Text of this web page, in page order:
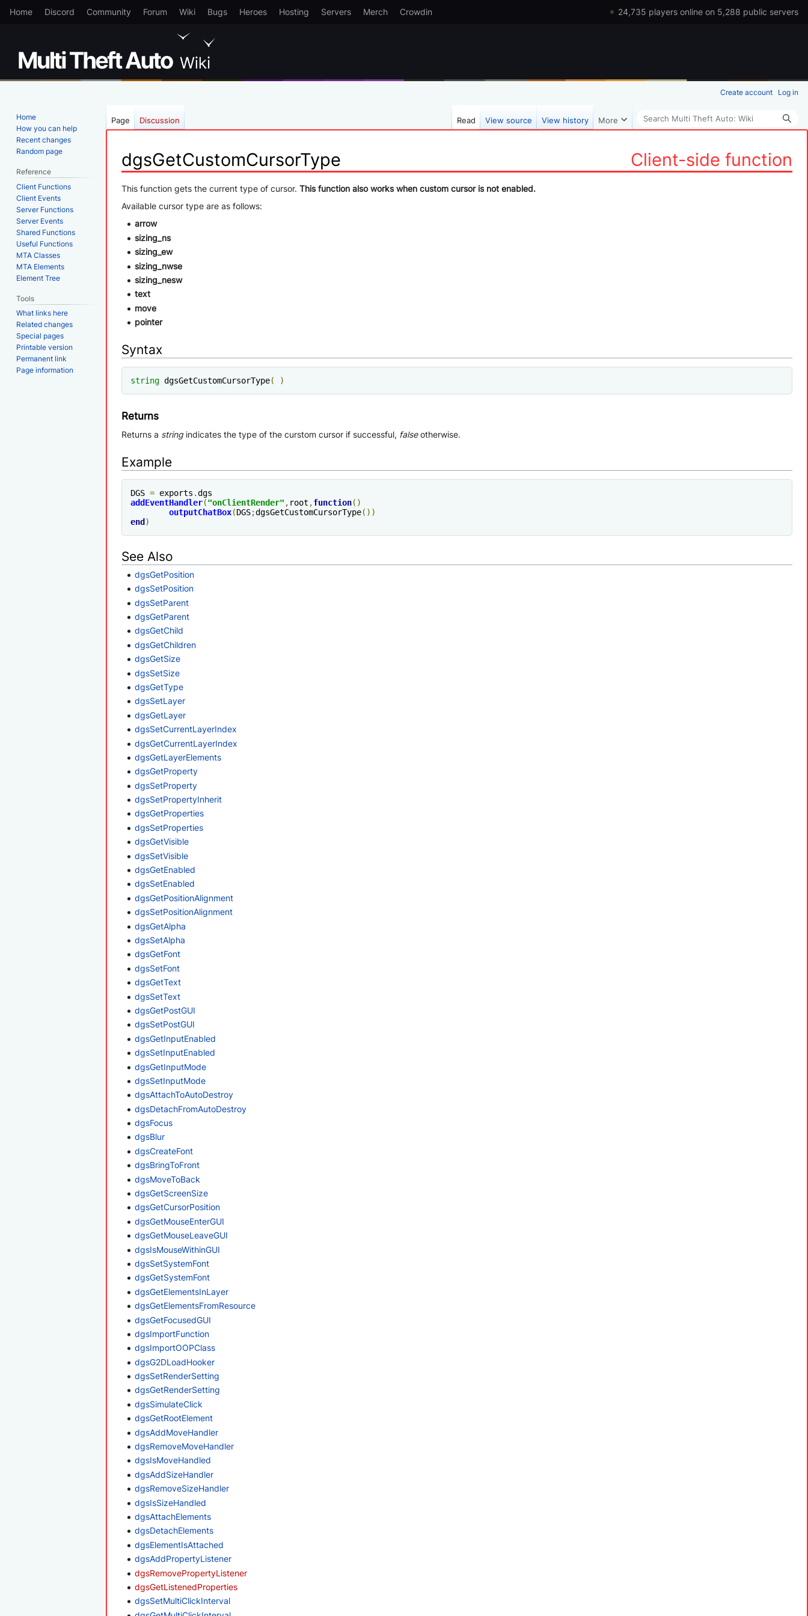
Home Discord Community Forum Wiki Bugs Heroes Hosting Servers Merch Crowdin 24,735 players online on 5,288 public servers
Client-side function
dgsGetCustomCursorType
Jump
to
Jump
to
This function gets the current type of cursor. This function also works when custom cursor is not enabled.
Available cursor type are as follows:
arrow
sizing_ns
sizing_ew
sizing_nwse
sizing_nesw
text
move
pointer
Syntax
string dgsGetCustomCursorType( )
Returns
Returns a stringindicates the type of the curstom cursor if successful, falseotherwise.
Example
DGS = exports .
addEventHandler("onClientRender" , root ,function()
outputChatBox(DGS;dgsGetCustomCursorType())
end)
See Also
dgsGetPosition
dgsSetPosition
dgsSetParent
dgsGetParent
dgsGetChild
dgsGetChildren
dgsGetSize
dgsSetSize
dgsGetType
dgsSetLayer
dgsGetLayer
dgsSetCurrentLayerIndex
dgsGetCurrentLayerIndex
dgsGetLayerElements
dgsGetProperty
dgsSetProperty
dgsSetPropertyInherit
dgsGetProperties
dgsSetProperties
dgsGetVisible
dgsSetVisible
dgsGetEnabled
dgsSetEnabled
dgsGetPositionAlignment
dgsSetPositionAlignment
dgsGetAlpha
dgsSetAlpha
dgsGetFont
dgsSetFont
dgsGetText
dgsSetText
dgsGetPostGUI
dgsSetPostGUI
dgsGetInputEnabled
dgsSetInputEnabled
dgsGetInputMode
dgsSetInputMode
dgsAttachToAutoDestroy
dgsDetachFromAutoDestroy
dgsFocus
dgsBlur
dgsCreateFont
dgsBringToFront
dgsMoveToBack
dgsGetScreenSize
dgsGetCursorPosition
dgsGetMouseEnterGUI
dgsGetMouseLeaveGUI
dgsIsMouseWithinGUI
dgsSetSystemFont
dgsGetSystemFont
dgsGetElementsInLayer
dgsGetElementsFromResource
dgsGetFocusedGUI
dgsImportFunction
dgsImportOOPClass
dgsG2DLoadHooker
dgsSetRenderSetting
dgsGetRenderSetting
dgsSimulateClick
dgsGetRootElement
dgsAddMoveHandler
dgsRemoveMoveHandler
dgsIsMoveHandled
dgsAddSizeHandler
dgsRemoveSizeHandler
dgsIsSizeHandled
dgsAttachElements
dgsDetachElements
dgsElementIsAttached
dgsAddPropertyListener
dgsRemovePropertyListener
dgsGetListenedProperties
dgsSetMultiClickInterval
Create account Log in
Page Discussion Read View source View history More Search
Home
How you can help
Recent changes
Random page
Reference
Client Functions
Client Events
Server Functions
Server Events
Shared Functions
Useful Functions
MTA Classes
MTA Elements
Element Tree
Tools
What links here
Related changes
Special pages
Printable version
Permanent link
Page information